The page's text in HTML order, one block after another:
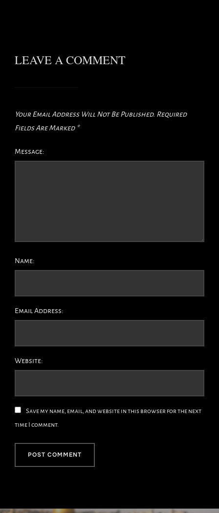
LEAVE A COMMENT
Your Email Address Will Not Be Published. Required
Fields Are Marked *
Message:
Name:
Email Address:
Website:
Save my name, email, and website in this browser for the next
time I comment.